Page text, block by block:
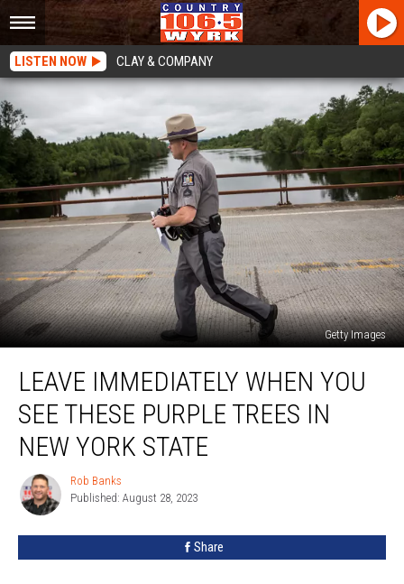
LISTEN NOW CLAY & COMPANY
Getty Images
Immediately
When
You
See
These
Purple
Trees
New
LEAVE IMMEDIATELY WHEN YOU
SEE THESE PURPLE TREES IN
NEW YORK STATE
Rob
Banks
Rob Banks
Published: August 28, 2023
Share